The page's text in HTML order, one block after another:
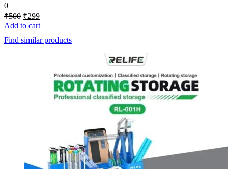
0
₹500 Original
price
was:
₹500.
₹299Current
price
is:
₹299.
Add to cart
Find similar products